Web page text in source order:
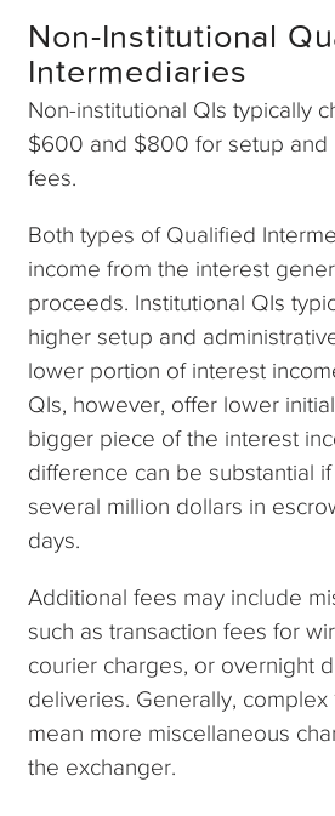
Non-Institutional
Intermediaries
Non-institutional QIs typically
$600 and $800 for setup and
fees.
Both types of Qualified
income from the interest
proceeds. Institutional QIs
higher setup and
lower portion of interest
QIs, however, offer lower
bigger piece of the interest
difference can be substantial
several million dollars in
days.
Additional fees may include
such as transaction fees for
courier charges, or overnight
deliveries. Generally, complex
mean more miscellaneous
the exchanger.